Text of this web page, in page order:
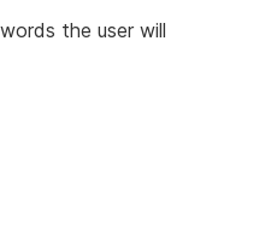
the user will